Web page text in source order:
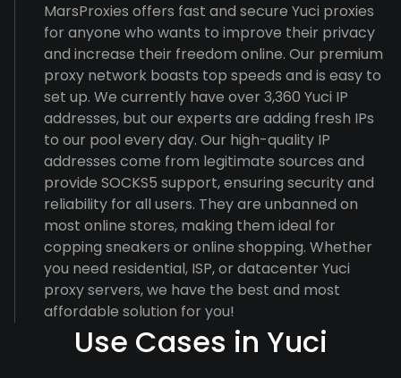
MarsProxies offers fast and secure Yuci proxies
for anyone who wants to improve their privacy
and increase their freedom online. Our premium
proxy network boasts top speeds and is easy to
set up. We currently have over 3,360 Yuci IP
addresses, but our experts are adding fresh IPs
to our pool every day. Our high-quality IP
addresses come from legitimate sources and
provide SOCKS5 support, ensuring security and
reliability for all users. They are unbanned on
most online stores, making them ideal for
copping sneakers or online shopping. Whether
you need residential, ISP, or datacenter Yuci
proxy servers, we have the best and most
affordable solution for you!
Use Cases in Yuci